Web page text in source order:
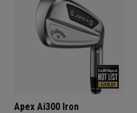
Apex Ai300 Iron